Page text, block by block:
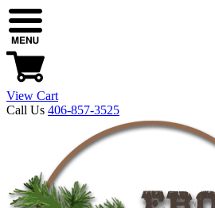
View Cart
Call Us 406-857-3525